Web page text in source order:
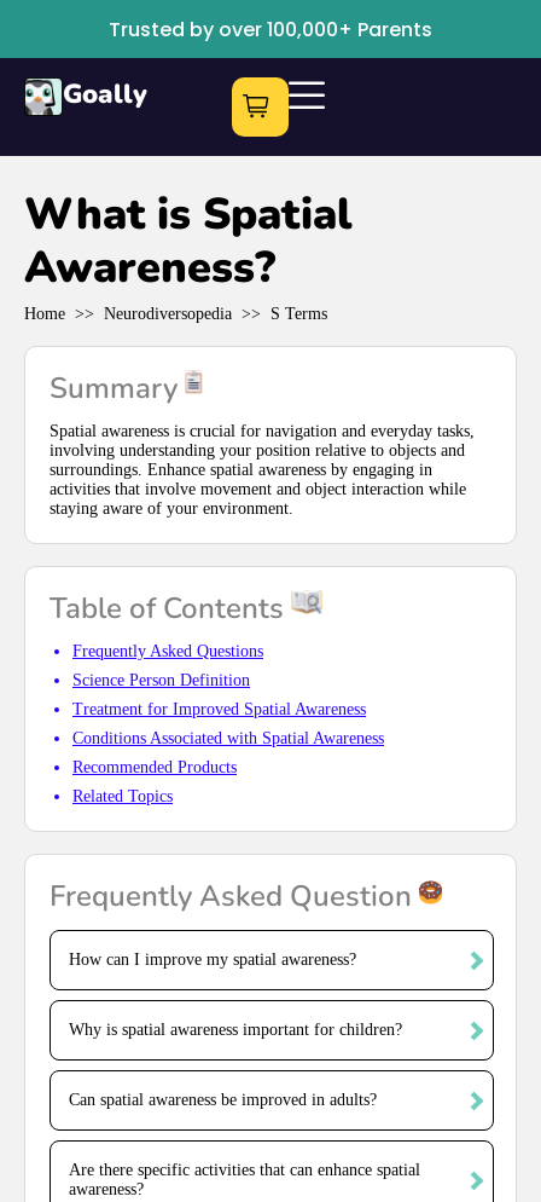
Trusted by over 100,000+ Parents
Goally
What is Spatial
Awareness?
Home >> Neurodiversopedia >> S Terms
Summary
Spatial awareness is crucial for navigation and everyday tasks,
involving understanding your position relative to objects and
surroundings. Enhance spatial awareness by engaging in
activities that involve movement and object interaction while
staying aware of your environment.
Table of Contents
Frequently Asked Questions
Science Person Definition
Treatment for Improved Spatial Awareness
Conditions Associated with Spatial Awareness
Recommended Products
Related Topics
Frequently Asked Question
How can I improve my spatial awareness?
Why is spatial awareness important for children?
Can spatial awareness be improved in adults?
Are there specific activities that can enhance spatial
awareness?